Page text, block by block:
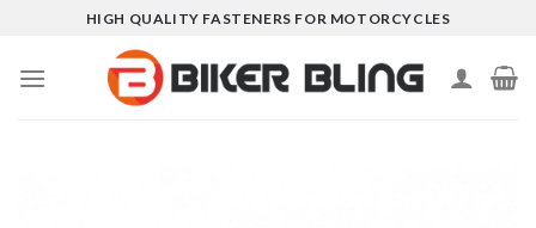
content
HIGH QUALITY FASTENERS FOR MOTORCYCLES